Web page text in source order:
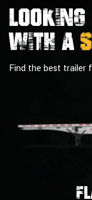
With a
Find the best trailer